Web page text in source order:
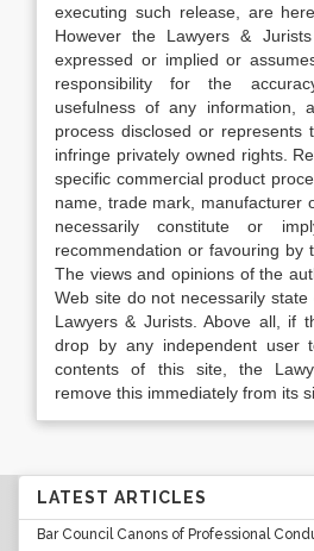
executing such release, are
However the Lawyers &
expressed or implied or
responsibility for the
usefulness of any information,
process disclosed or represents
infringe privately owned rights.
specific commercial product
name, trade mark, manufacturer
necessarily constitute or
recommendation or favouring by
The views and opinions of the
Web site do not necessarily
Lawyers & Jurists. Above all, if
drop by any independent user
contents of this site, the
remove this immediately from its
LATEST ARTICLES
Bar Council Canons of Professional